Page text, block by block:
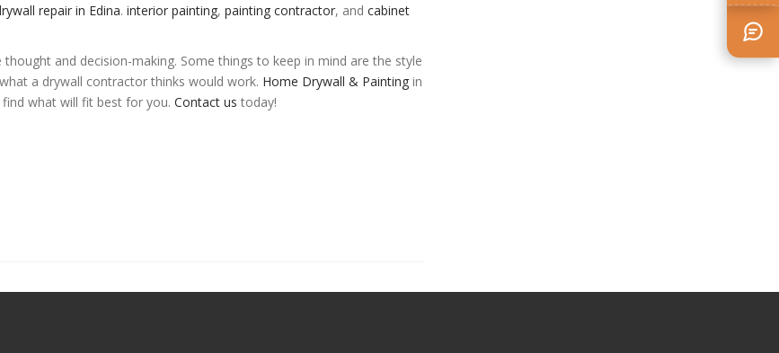
repair in Edina. interior painting, painting contractor, and cabinet
and decision-making. Some things to keep in mind are the style
a drywall contractor thinks would work. Home Drywall & Painting in
what will fit best for you. Contact us today!